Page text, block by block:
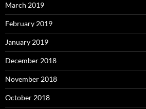
March 2019
February 2019
January 2019
December 2018
November 2018
October 2018